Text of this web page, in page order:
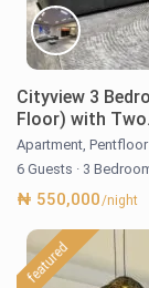
Cityview 3
Floor) with
Apartment,Pentfloor
6 Guests · 3
₦ 550,000/night
featured